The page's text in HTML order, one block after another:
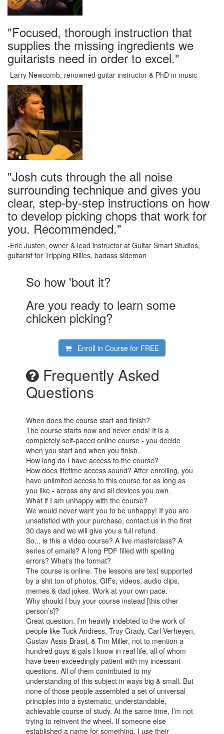
"Focused, thorough instruction that
supplies the missing ingredients we
guitarists need in order to excel."
-Larry Newcomb, renowned guitar instructor & PhD in music
"Josh cuts through the all noise
surrounding technique and gives you
clear, step-by-step instructions on how
to develop picking chops that work for
you. Recommended."
-Eric Justen, owner & lead instructor at Guitar Smart Studios,
guitarist for Tripping Billies, badass sideman
So how 'bout it?
Are you ready to learn some
chicken picking?
Enroll in Course for FREE
Frequently Asked
Questions
When does the course start and finish?
The course starts now and never ends! It is a
completely self-paced online course - you decide
when you start and when you finish.
How long do I have access to the course?
How does lifetime access sound? After enrolling, you
have unlimited access to this course for as long as
you like - across any and all devices you own.
What if I am unhappy with the course?
We would never want you to be unhappy! If you are
unsatisfied with your purchase, contact us in the first
30 days and we will give you a full refund.
So... is this a video course? A live masterclass? A
series of emails? A long PDF filled with spelling
errors? What's the format?
The course is online. The lessons are text supported
by a shit ton of photos, GIFs, videos, audio clips,
memes & dad jokes. Work at your own pace.
Why should I buy your course instead [this other
person’s]?
Great question. I’m heavily indebted to the work of
people like Tuck Andress, Troy Grady, Carl Verheyen,
Gustav Assis-Brasil, & Tim Miller, not to mention a
hundred guys & gals I know in real life, all of whom
have been exceedingly patient with my incessant
questions. All of them contributed to my
understanding of this subject in ways big & small. But
none of those people assembled a set of universal
principles into a systematic, understandable,
achievable course of study. At the same time, I’m not
trying to reinvent the wheel. If someone else
established a name for something, I use their